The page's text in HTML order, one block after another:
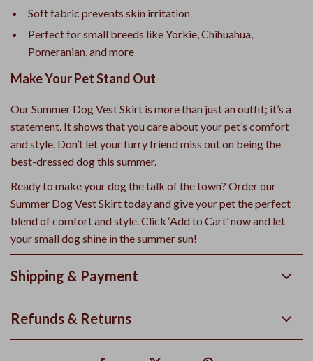
Soft fabric prevents skin irritation
Perfect for small breeds like Yorkie, Chihuahua,
Pomeranian, and more
Make Your Pet Stand Out
Our Summer Dog Vest Skirt is more than just an outfit; it’s a
statement. It shows that you care about your pet’s comfort
and style. Don’t let your furry friend miss out on being the
best-dressed dog this summer.
Ready to make your dog the talk of the town? Order our
Summer Dog Vest Skirt today and give your pet the perfect
blend of comfort and style. Click ‘Add to Cart’ now and let
your small dog shine in the summer sun!
Shipping & Payment
Refunds & Returns